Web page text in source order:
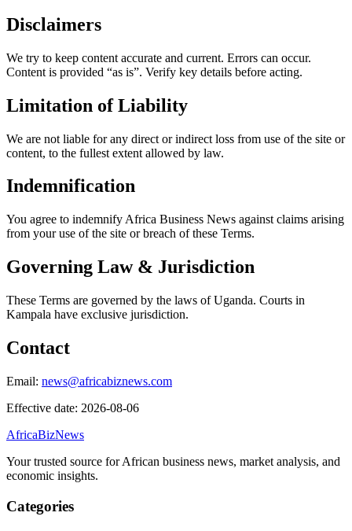
Disclaimers
We try to keep content accurate and current. Errors can occur.
Content is provided “as is”. Verify key details before acting.
Limitation of Liability
We are not liable for any direct or indirect loss from use of the site or
content, to the fullest extent allowed by law.
Indemnification
You agree to indemnify Africa Business News against claims arising
from your use of the site or breach of these Terms.
Governing Law & Jurisdiction
These Terms are governed by the laws of Uganda. Courts in
Kampala have exclusive jurisdiction.
Contact
Email: news@africabiznews.com
Effective date: 2026-08-06
AfricaBizNews
Your trusted source for African business news, market analysis, and
economic insights.
Categories